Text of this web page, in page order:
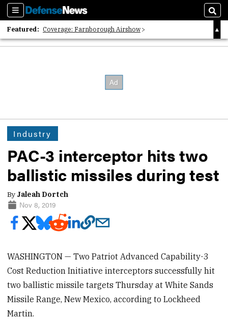
Sections
Featured: Coverage: Farnborough Airshow
2026 Strategic Architects List
Industry
PAC-3 interceptor hits two
ballistic missiles during test
By Jaleah Dortch
Nov 8, 2019
WASHINGTON — Two Patriot Advanced Capability-3
Cost Reduction Initiative interceptors successfully hit
two ballistic missile targets Thursday at White Sands
Missile Range, New Mexico, according to Lockheed
Martin.